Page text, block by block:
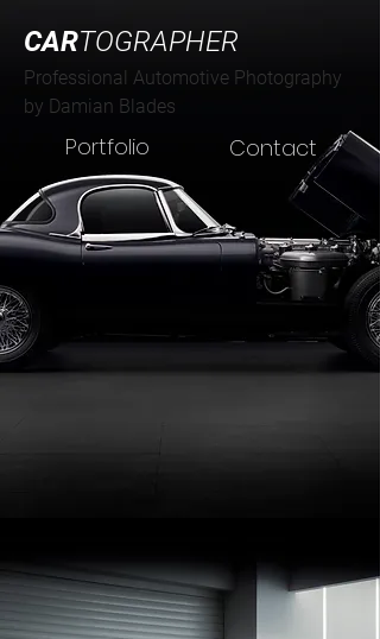
Professional Automotive Photography
by Damian Blades
CARTOGRAPHER
Portfolio Contact